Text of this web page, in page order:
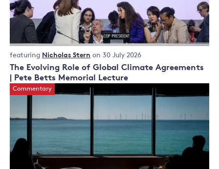
The Evolving Role of Global Climate Agreements
| Pete Betts Memorial Lecture
Public
Lectures
featuring Nicholas Stern on 30 July 2026
Commentary